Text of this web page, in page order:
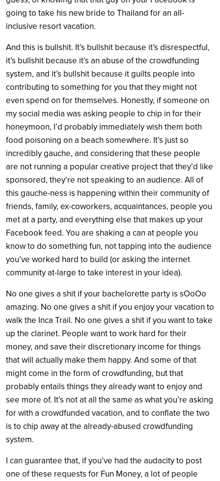
going to take his new bride to Thailand for an all-
inclusive resort vacation.
And this is bullshit. It’s bullshit because it’s disrespectful,
it’s bullshit because it’s an abuse of the crowdfunding
system, and it’s bullshit because it guilts people into
contributing to something for you that they might not
even spend on for themselves. Honestly, if someone on
my social media was asking people to chip in for their
honeymoon, I’d probably immediately wish them both
food poisoning on a beach somewhere. It’s just so
incredibly gauche, and considering that these people
are not running a popular creative project that they’d like
sponsored, they’re not speaking to an audience. All of
this gauche-ness is happening within their community of
friends, family, ex-coworkers, acquaintances, people you
met at a party, and everything else that makes up your
Facebook feed. You are shaking a can at people you
know to do something fun, not tapping into the audience
you’ve worked hard to build (or asking the internet
community at-large to take interest in your idea).
No one gives a shit if your bachelorette party is sOoOo
amazing. No one gives a shit if you enjoy your vacation to
walk the Inca Trail. No one gives a shit if you want to take
up the clarinet. People want to work hard for their
money, and save their discretionary income for things
that will actually make them happy. And some of that
might come in the form of crowdfunding, but that
probably entails things they already want to enjoy and
see more of. It’s not at all the same as what you’re asking
for with a crowdfunded vacation, and to conflate the two
is to chip away at the already-abused crowdfunding
system.
I can guarantee that, if you’ve had the audacity to post
one of these requests for Fun Money, a lot of people